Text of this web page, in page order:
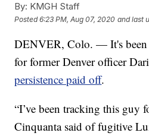
By: KMGH Staff
Posted6:23 PM, Aug 07, 2020 and last
DENVER, Colo. — It's been
for former Denver officer
persistence paid off.
“I’ve been tracking this guy
Cinquanta said of fugitive